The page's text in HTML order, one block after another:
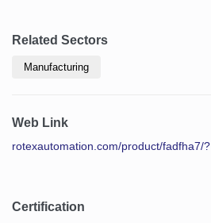
Related Sectors
Manufacturing
Web Link
rotexautomation.com/product/fadfha7/?
Certification